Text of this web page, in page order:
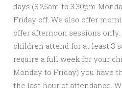
days (8.25am to 3.30pm
Friday off. We also offer
offer afternoon sessions
children attend for at least 3
require a full week for your
Monday to Friday) you have
the last hour of attendance.